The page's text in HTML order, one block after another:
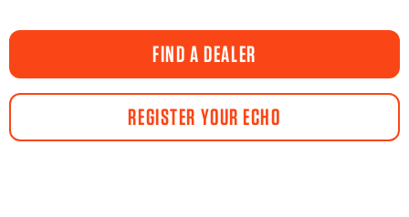
FIND A DEALER
REGISTER YOUR ECHO